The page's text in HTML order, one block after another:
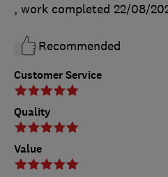
Customer Service
Quality
Value
, work completed 22/08/
Recommended